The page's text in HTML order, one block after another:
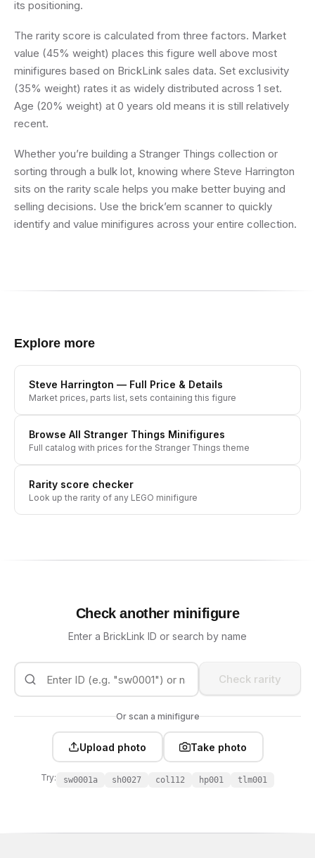
its positioning.
The rarity score is calculated from three factors. Market
value (45% weight) places this figure well above most
minifigures based on BrickLink sales data. Set exclusivity
(35% weight) rates it as widely distributed across 1 set.
Age (20% weight) at 0 years old means it is still relatively
recent.
Whether you’re building a Stranger Things collection or
sorting through a bulk lot, knowing where Steve Harrington
sits on the rarity scale helps you make better buying and
selling decisions. Use the brick’em scanner to quickly
identify and value minifigures across your entire collection.
Explore more
Steve Harrington — Full Price & Details
Market prices, parts list, sets containing this figure
Browse All Stranger Things Minifigures
Full catalog with prices for the Stranger Things theme
Rarity score checker
Look up the rarity of any LEGO minifigure
Check another minifigure
Enter a BrickLink ID or search by name
Check rarity
Or scan a minifigure
Upload photo Take photo
Try: sw0001a sh0027 col112 hp001 tlm001